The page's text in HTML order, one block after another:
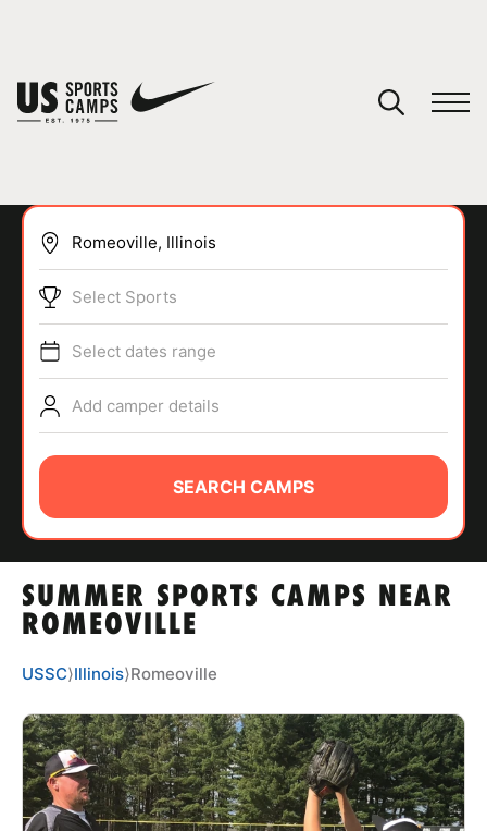
SPORTS
ABOUT
TIPS
NEWS
CAMP STORE
LOGIN
VIEW CART
SUMMER SPORTS CAMPS NEAR
ROMEOVILLE
Select Sports
Select dates range
Add camper details
SEARCH CAMPS
USSC⟩Illinois⟩Romeoville
You have no camps in your cart.